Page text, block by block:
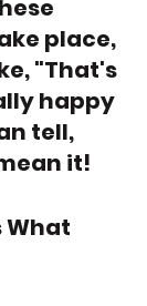
place,
"That's
happy
tell,
it!
What